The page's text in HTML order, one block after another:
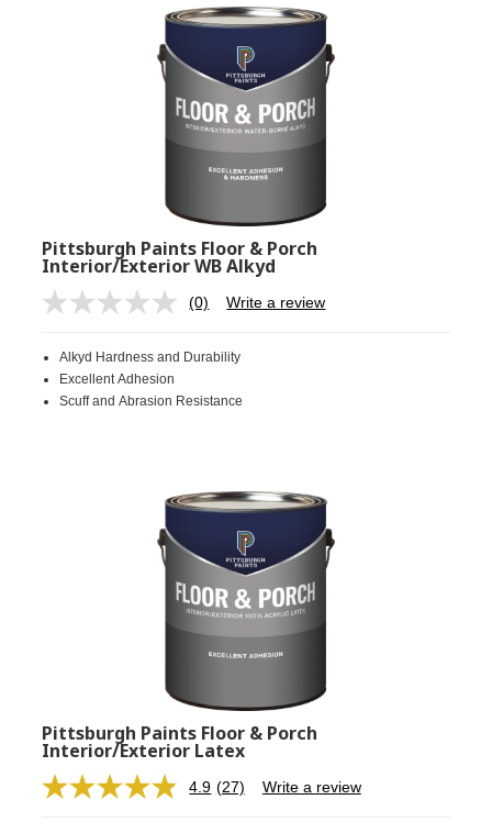
Pittsburgh Paints Floor & Porch
Interior/Exterior WB Alkyd
No
Same
link.
(0) Write a review
Alkyd Hardness and Durability
Excellent Adhesion
Scuff and Abrasion Resistance
Pittsburgh Paints Floor & Porch
Interior/Exterior Latex
4.9 Read
(27) Write a review